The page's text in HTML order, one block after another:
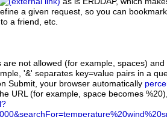
a given request, so you can
a friend, etc.
are not allowed (for example, spaces)
'&' separates key=value pairs in a
Submit, your browser automatically
URL (for example, space becomes